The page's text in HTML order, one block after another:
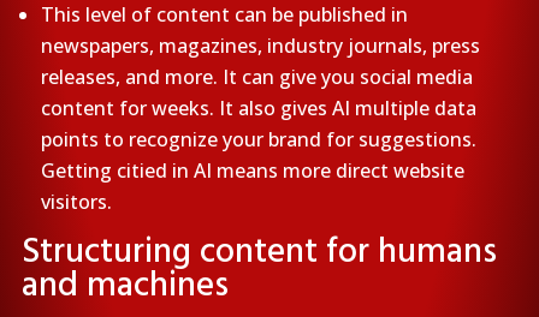
This level of content can be published in
newspapers, magazines, industry journals, press
releases, and more. It can give you social media
content for weeks. It also gives AI multiple data
points to recognize your brand for suggestions.
Getting citied in AI means more direct website
visitors.
Structuring content for humans
and machines